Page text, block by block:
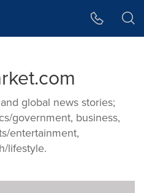
global news stories;
government, business,
entertainment,
lifestyle.